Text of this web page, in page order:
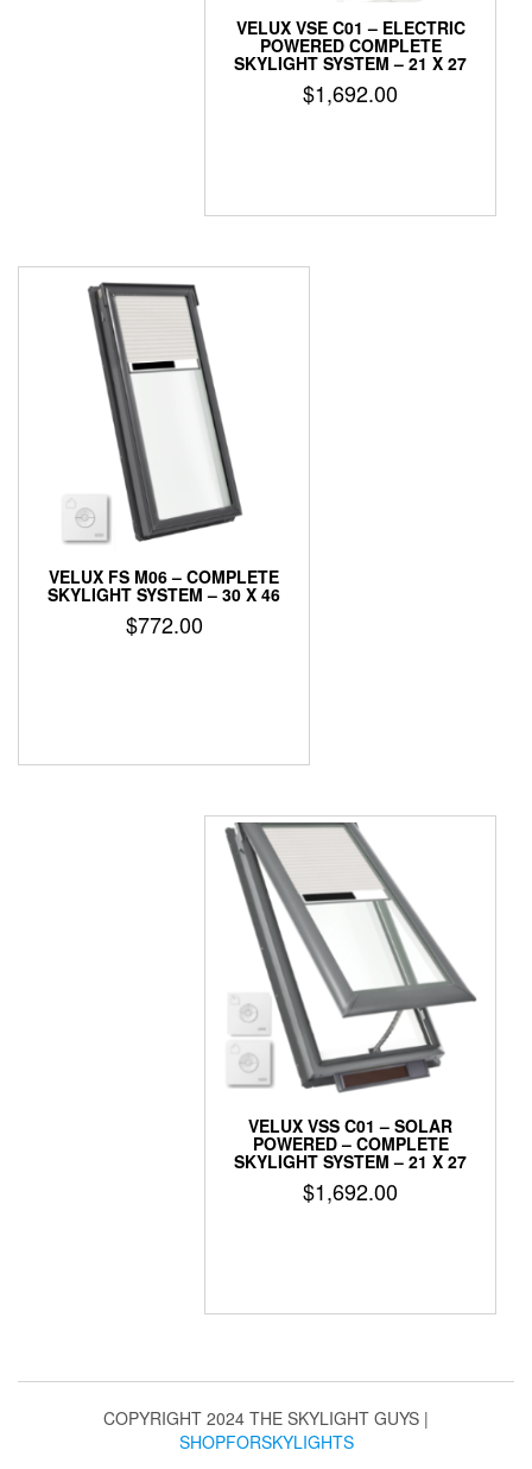
VELUX VSE C01 – ELECTRIC
POWERED COMPLETE
SKYLIGHT SYSTEM – 21 X 27
$1,692.00
VELUX FS M06 – COMPLETE
SKYLIGHT SYSTEM – 30 X 46
$772.00
VELUX VSS C01 – SOLAR
POWERED – COMPLETE
SKYLIGHT SYSTEM – 21 X 27
$1,692.00
COPYRIGHT 2024 THE SKYLIGHT GUYS |
SHOPFORSKYLIGHTS